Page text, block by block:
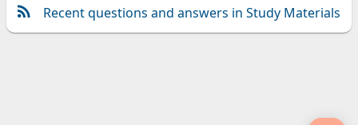
Recent questions and answers in Study Materials